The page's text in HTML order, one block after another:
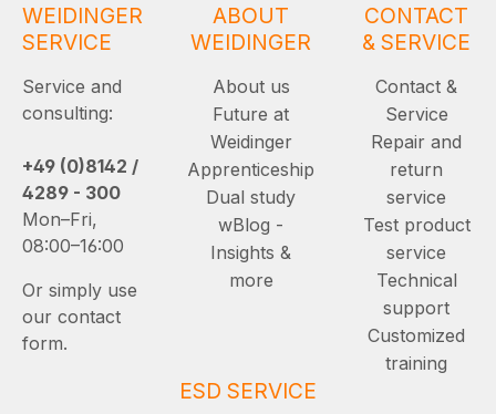
WEIDINGER
SERVICE
Service and
consulting:
+49 (0)8142 /
4289 - 300
Mon–Fri,
08:00–16:00
Or simply use
our contact
form.
ABOUT
WEIDINGER
About us
Future at
Weidinger
Apprenticeship
Dual study
wBlog -
Insights &
more
CONTACT
& SERVICE
Contact &
Service
Repair and
return
service
Test product
service
Technical
support
Customized
training
ESD SERVICE